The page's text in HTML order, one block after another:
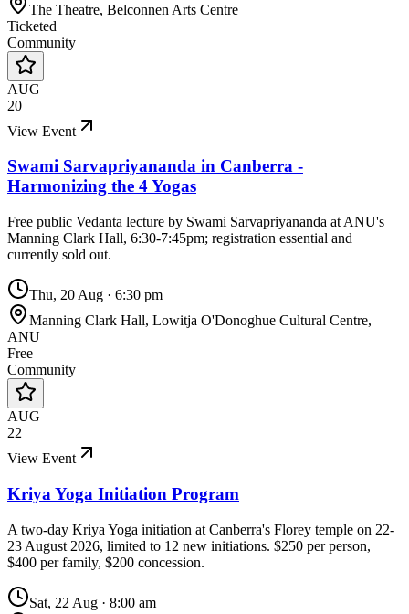
The Theatre, Belconnen Arts Centre
Ticketed
Community
AUG
20
View Event
Swami Sarvapriyananda in Canberra -
Harmonizing the 4 Yogas
Free public Vedanta lecture by Swami Sarvapriyananda at ANU's
Manning Clark Hall, 6:30-7:45pm; registration essential and
currently sold out.
Thu, 20 Aug · 6:30 pm
Manning Clark Hall, Lowitja O'Donoghue Cultural Centre,
ANU
Free
Community
AUG
22
View Event
Kriya Yoga Initiation Program
A two-day Kriya Yoga initiation at Canberra's Florey temple on 22-
23 August 2026, limited to 12 new initiations. $250 per person,
$400 per family, $200 concession.
Sat, 22 Aug · 8:00 am